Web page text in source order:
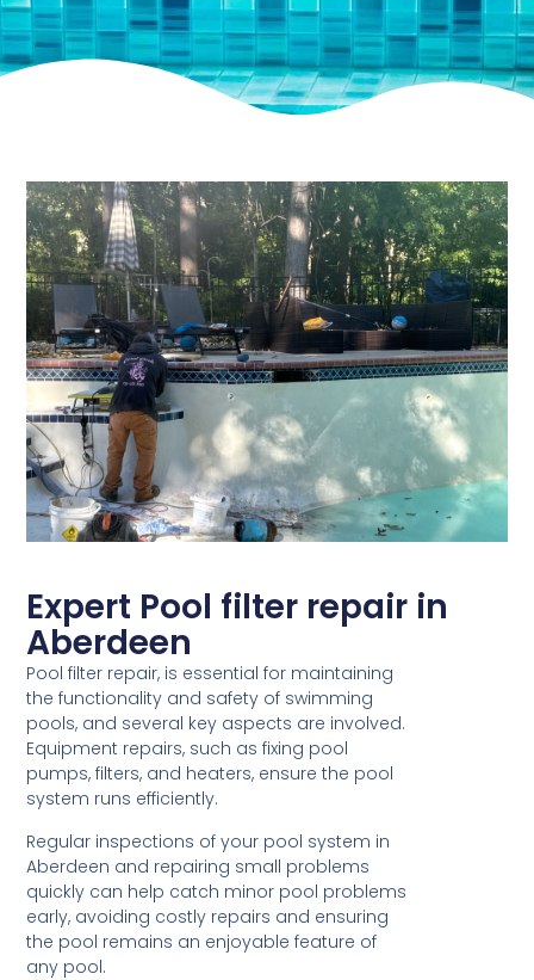
Expert Pool filter repair in
Aberdeen
Pool filter repair, is essential for maintaining
the functionality and safety of swimming
pools, and several key aspects are involved.
Equipment repairs, such as fixing pool
pumps, filters, and heaters, ensure the pool
system runs efficiently.
Regular inspections of your pool system in
Aberdeen and repairing small problems
quickly can help catch minor pool problems
early, avoiding costly repairs and ensuring
the pool remains an enjoyable feature of
any pool.